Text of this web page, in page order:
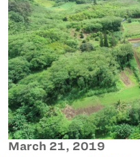
March 21, 2019